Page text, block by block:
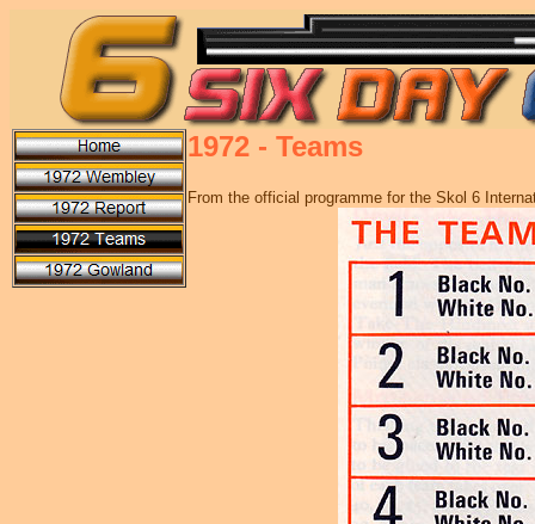
1972 - Teams
From the official programme for the Skol 6